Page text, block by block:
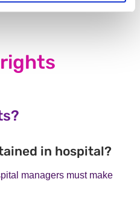
in hospital?
managers must make